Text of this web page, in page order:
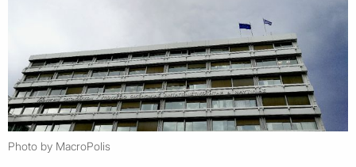
Photo by MacroPolis